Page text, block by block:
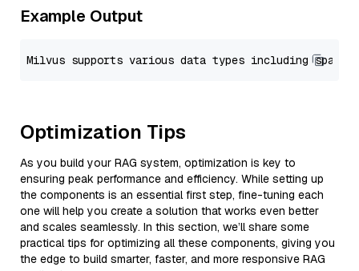
Example Output
Optimization Tips
As you build your RAG system, optimization is key to
ensuring peak performance and efficiency. While setting up
the components is an essential first step, fine-tuning each
one will help you create a solution that works even better
and scales seamlessly. In this section, we’ll share some
practical tips for optimizing all these components, giving you
the edge to build smarter, faster, and more responsive RAG